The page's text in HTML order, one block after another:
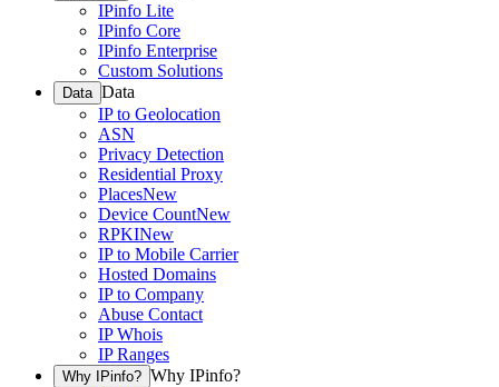
IPinfo Lite
IPinfo Core
IPinfo Enterprise
Custom Solutions
Data Data
IP to Geolocation
ASN
Privacy Detection
Residential Proxy
PlacesNew
Device CountNew
RPKINew
IP to Mobile Carrier
Hosted Domains
IP to Company
Abuse Contact
IP Whois
IP Ranges
Why IPinfo? Why IPinfo?